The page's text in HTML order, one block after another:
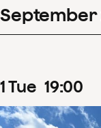
September
1Tue 19:00